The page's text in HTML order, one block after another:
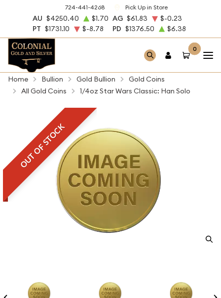
724-441-4268 Pick Up in Store
AU $4250.40 $1.70 AG $61.83
$-0.23
PT $1731.10 $-8.78 PD $1376.50 $6.38
0
Home Bullion Gold Bullion
Gold Coins
All Gold Coins
1/4oz Star Wars Classic: Han Solo
OUT OF STOCK